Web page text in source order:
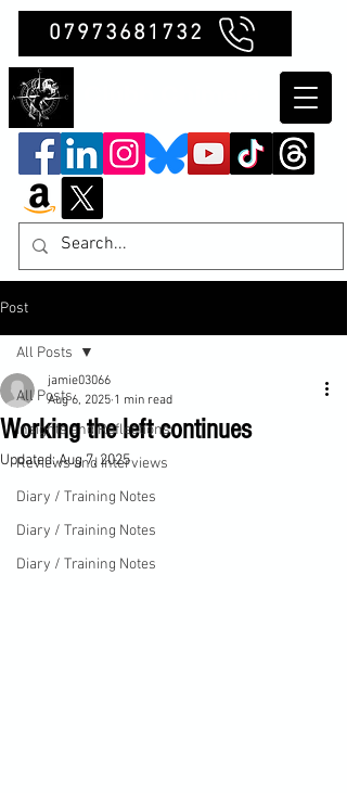
07973681732
Post
All Posts
Insights and Reflections
Reviews and Interviews
Diary / Training Notes
Diary / Training Notes
Diary / Training Notes
All Posts
Working the left continues
jamie03066
Aug 6, 2025 1 min read
Updated:Aug 7, 2025